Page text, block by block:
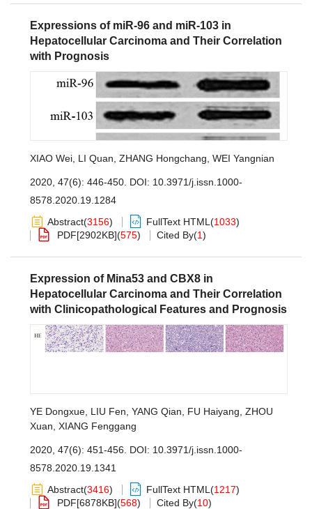
Expressions of miR-96 and miR-103 in
Hepatocellular Carcinoma and Their Correlation
with Prognosis
XIAO Wei LI Quan ZHANG Hongchang WEI Yangnian
2020, 47(6): 446-450. DOI: 10.3971/j.issn.1000-
8578.2020.19.1284
Abstract(3156) FullText HTML (1033)
PDF[2902KB](575) Cited By(1)
Expression of Mina53 and CBX8 in
Hepatocellular Carcinoma and Their Correlation
with Clinicopathological Features and Prognosis
YE Dongxue LIU Fen YANG Qian FU Haiyang ZHOU
Xuan XIANG Fenggang
2020, 47(6): 451-456. DOI: 10.3971/j.issn.1000-
8578.2020.19.1341
Abstract(3416) FullText HTML (1217)
PDF[6878KB](568) Cited By(10)